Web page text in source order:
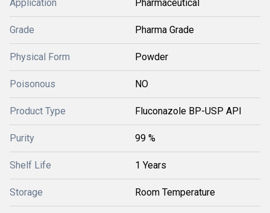
Application Pharmaceutical
Grade Pharma Grade
Physical Form Powder
Poisonous NO
Product Type Fluconazole BP-USP API
Purity 99 %
Shelf Life 1 Years
Storage Room Temperature